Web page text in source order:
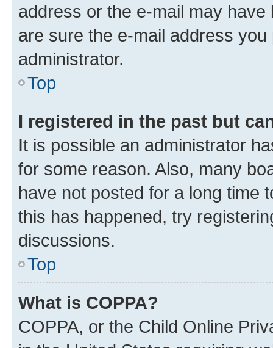
address or the e-mail may
are sure the e-mail address
administrator.
Top
I registered in the past but
It is possible an administrator
for some reason. Also, many
have not posted for a long time
this has happened, try
discussions.
Top
What is COPPA?
COPPA, or the Child Online